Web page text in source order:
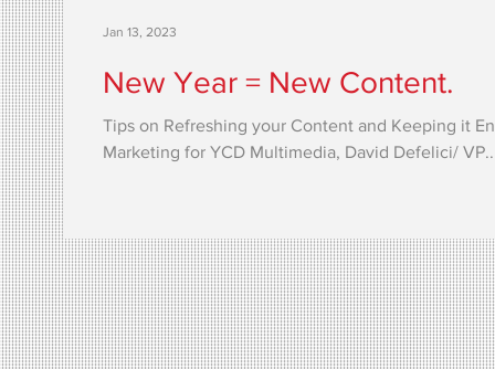
New Year = New Content.
Tips on Refreshing your Content and Keeping it
Marketing for YCD Multimedia, David Defelici/
Jan 13, 2023